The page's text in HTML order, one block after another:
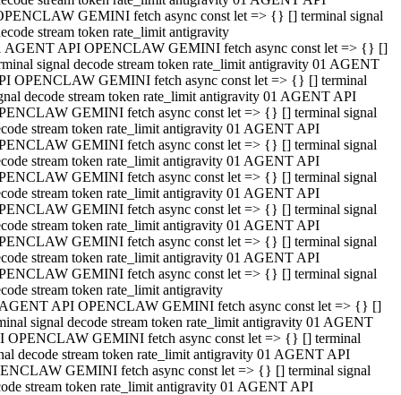
GEMINI fetch async const let => {} [] terminal signal
stream token rate_limit antigravity
AGENT API OPENCLAW GEMINI fetch async const let => {} []
signal decode stream token rate_limit antigravity 01 AGENT
OPENCLAW GEMINI fetch async const let => {} [] terminal
decode stream token rate_limit antigravity 01 AGENT API
GEMINI fetch async const let => {} [] terminal signal
stream token rate_limit antigravity 01 AGENT API
GEMINI fetch async const let => {} [] terminal signal
stream token rate_limit antigravity 01 AGENT API
GEMINI fetch async const let => {} [] terminal signal
stream token rate_limit antigravity 01 AGENT API
GEMINI fetch async const let => {} [] terminal signal
stream token rate_limit antigravity 01 AGENT API
GEMINI fetch async const let => {} [] terminal signal
stream token rate_limit antigravity 01 AGENT API
GEMINI fetch async const let => {} [] terminal signal
stream token rate_limit antigravity
API OPENCLAW GEMINI fetch async const let => {} []
signal decode stream token rate_limit antigravity 01 AGENT
OPENCLAW GEMINI fetch async const let => {} [] terminal
decode stream token rate_limit antigravity 01 AGENT API
GEMINI fetch async const let => {} [] terminal signal
stream token rate_limit antigravity 01 AGENT API